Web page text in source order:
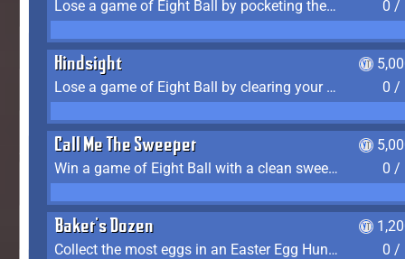
Lose a game of Eight Ball by pocketing the 8 ball before clearing your group 0 /
Hindsight
Lose a game of Eight Ball by clearing your group and sinking the 8 ball in one shot
0 /
Call Me The Sweeper
Win a game of Eight Ball with a clean sweep (the other player never gets a turn)
0 /
Baker's Dozen
Collect the most eggs in an Easter Egg Hunt (Spring-only)
0 /